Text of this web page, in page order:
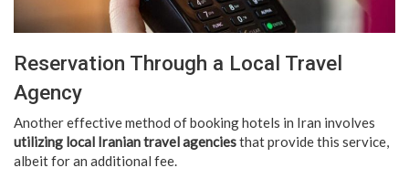
Reservation Through a Local Travel
Agency
Another effective method of booking hotels in Iran involves
utilizing local Iranian travel agenciesthat provide this service,
albeit for an additional fee.